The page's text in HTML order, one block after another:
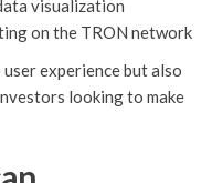
visualization
on the TRON network
experience but also
looking to make